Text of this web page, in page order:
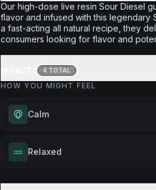
Our high-dose live resin Sour Diesel
flavor and infused with this legendary
a fast-acting all natural recipe, they
consumers looking for flavor and
4 TOTAL
HOW YOU MIGHT FEEL
Calm
Experience gentle serenity without
drowsiness. Wonderful for
throughout your day.
Relaxed
Melt away tension and find your